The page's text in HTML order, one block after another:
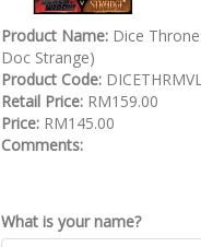
Product Name: Dice
Doc Strange)
Product Code:
Retail Price: RM159.00
Price: RM145.00
Comments:
What is your name?